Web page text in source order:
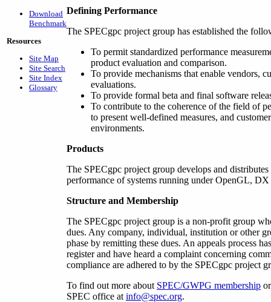
Download
Benchmark
Resources
Site Map
Site Search
Site Index
Glossary
Defining Performance
The SPECgpc project group has established the
To permit standardized performance
product evaluation and comparison.
To provide mechanisms that enable vendors,
evaluations.
To provide formal beta and final software
To contribute to the coherence of the field of
to present well-defined measures, and
environments.
Products
The SPECgpc project group develops and
performance of systems running under OpenGL,
Structure and Membership
The SPECgpc project group is a non-profit group
dues. Any company, individual, institution or other
phase by remitting these dues. An appeals process
register and have heard a complaint concerning
compliance are adhered to by the SPECgpc project
To find out more about SPEC/GWPG membership
SPEC office at info@spec.org.